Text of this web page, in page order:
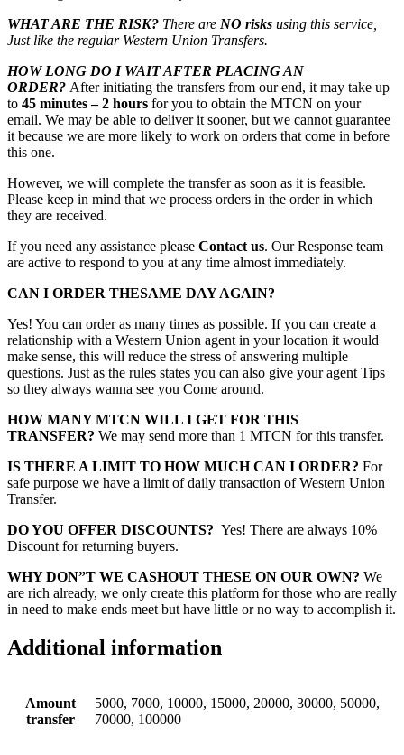
WHAT ARE THE RISK? There are NO risks using this service,
Just like the regular Western Union Transfers.
HOW LONG DO I WAIT AFTER PLACING AN
ORDER? After initiating the transfers from our end, it may take up
to 45 minutes – 2 hours for you to obtain the MTCN on your
email. We may be able to deliver it sooner, but we cannot guarantee
it because we are more likely to work on orders that come in before
this one.
However, we will complete the transfer as soon as it is feasible.
Please keep in mind that we process orders in the order in which
they are received.
If you need any assistance please Contact us. Our Response team
are active to respond to you at any time almost immediately.
CAN I ORDER THESAME DAY AGAIN?
Yes! You can order as many times as possible. If you can create a
relationship with a Western Union agent in your location it would
make sense, this will reduce the stress of answering multiple
questions. Just as the rules states you can also give your agent Tips
so they always wanna see you Come around.
HOW MANY MTCN WILL I GET FOR THIS
TRANSFER? We may send more than 1 MTCN for this transfer.
IS THERE A LIMIT TO HOW MUCH CAN I ORDER? For
safe purpose we have a limit of daily transaction of Western Union
Transfer.
DO YOU OFFER DISCOUNTS? Yes! There are always 10%
Discount for returning buyers.
WHY DON”T WE CASHOUT THESE ON OUR OWN? We
are rich already, we only create this platform for those who are really
in need to make ends meet but have little or no way to accomplish it.
Additional information
Amount
transfer
5000, 7000, 10000, 15000, 20000, 30000, 50000,
70000, 100000